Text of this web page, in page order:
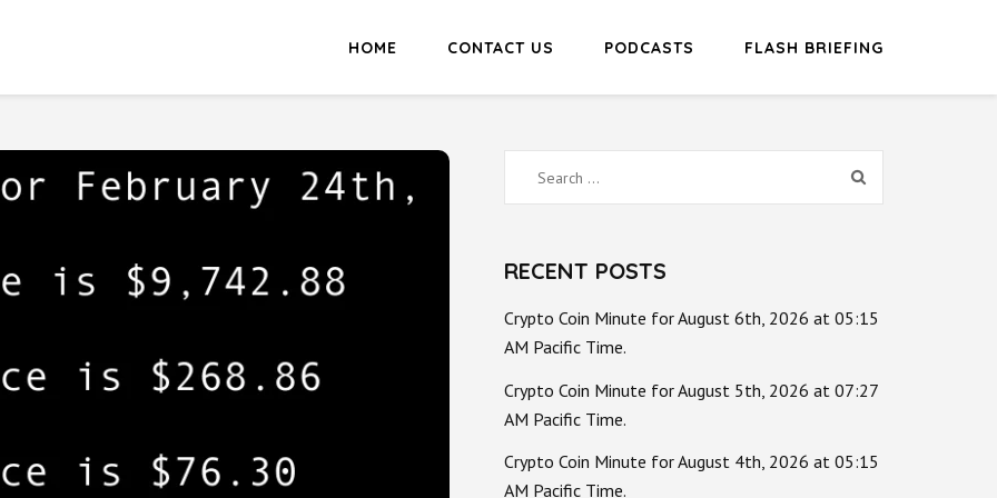
HOME CONTACT US PODCASTS FLASH BRIEFING
Search
for:
RECENT POSTS
Crypto Coin Minute for August 6th, 2026 at 05:15
AM Pacific Time.
Crypto Coin Minute for August 5th, 2026 at 07:27
AM Pacific Time.
Crypto Coin Minute for August 4th, 2026 at 05:15
AM Pacific Time.